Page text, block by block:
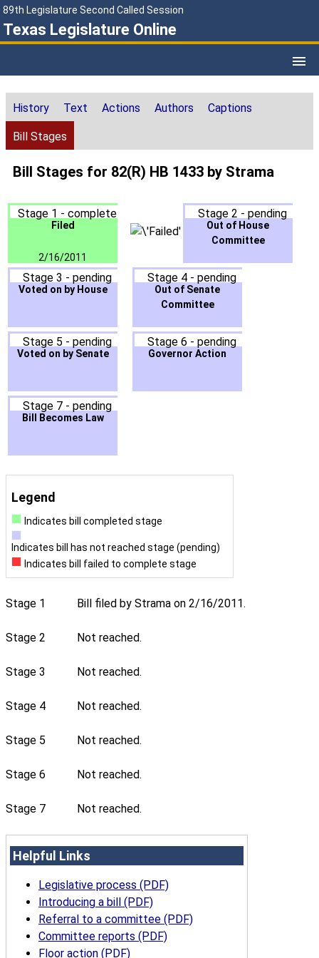
89th Legislature Second Called Session
Texas Legislature Online
History Text Actions Authors Captions
Bill Stages
Bill Stages for 82(R) HB 1433 by Strama
Stage 1 - complete
Filed
2/16/2011
Stage 2 - pending
Out of House
Committee
Stage 3 - pending
Voted on by House
Stage 4 - pending
Out of Senate
Committee
Stage 5 - pending
Voted on by Senate
Stage 6 - pending
Governor Action
Stage 7 - pending
Bill Becomes Law
Legend
Indicates bill completed stage
Indicates bill has not reached stage (pending)
Indicates bill failed to complete stage
Stage 1 Bill filed by Strama on 2/16/2011.
Stage 2 Not reached.
Stage 3 Not reached.
Stage 4 Not reached.
Stage 5 Not reached.
Stage 6 Not reached.
Stage 7 Not reached.
Helpful Links
Legislative process (PDF)
Introducing a bill (PDF)
Referral to a committee (PDF)
Committee reports (PDF)
Floor action (PDF)